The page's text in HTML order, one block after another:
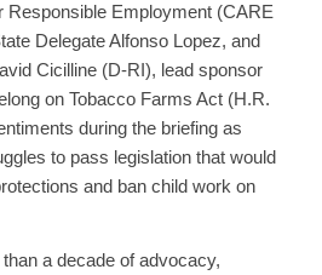
Responsible Employment (CARE
Delegate Alfonso Lopez, and
Cicilline (D-RI), lead sponsor
on Tobacco Farms Act (H.R.
during the briefing as
to pass legislation that would
and ban child work on
a decade of advocacy,